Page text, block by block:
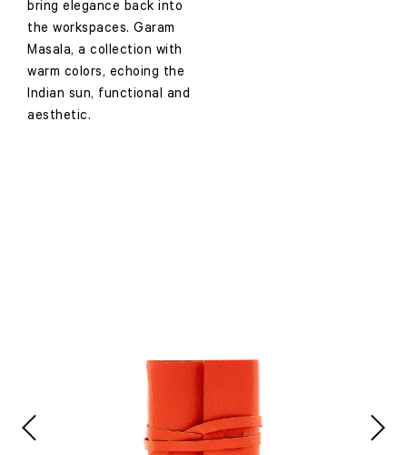
bring elegance back into
the workspaces. Garam
Masala, a collection with
warm colors, echoing the
Indian sun, functional and
aesthetic.